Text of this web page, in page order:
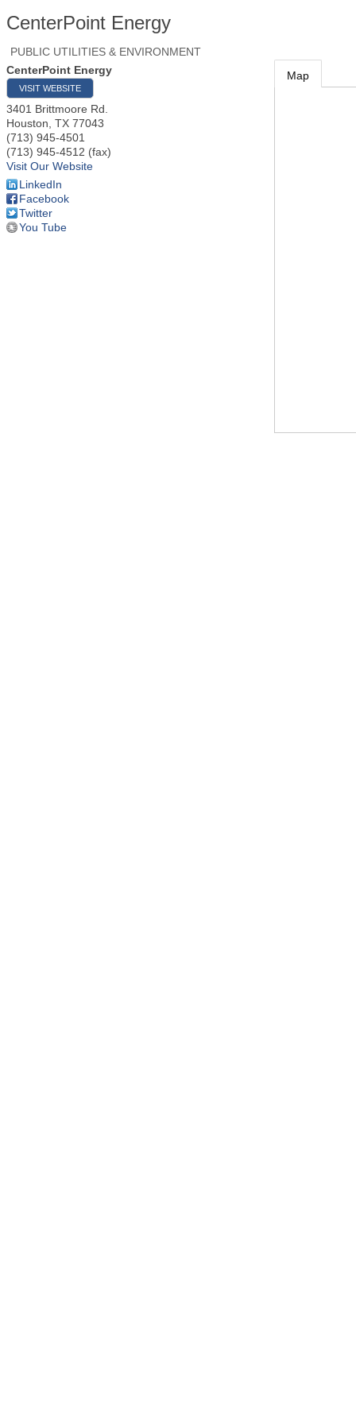
CenterPoint Energy
PUBLIC UTILITIES & ENVIRONMENT
CenterPoint Energy
VISIT WEBSITE
3401 Brittmoore Rd.
Houston TX 77043
(713) 945-4501
(713) 945-4512 (fax)
Visit Our Website
LinkedIn
Facebook
Twitter
You Tube
Map